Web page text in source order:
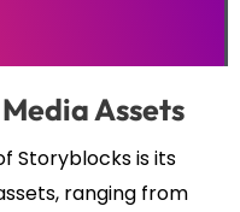
Assets
Storyblocks is its
ranging from